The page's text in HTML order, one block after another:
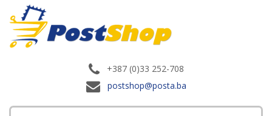
+387 (0)33 252-708
postshop@posta.ba